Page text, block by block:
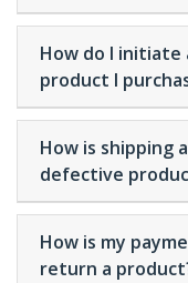
How do I
product I
How is shipping
defective
How is my
return a